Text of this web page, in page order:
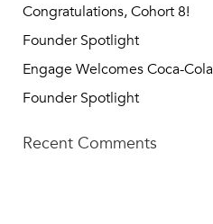
Congratulations, Cohort 8!
Founder Spotlight
Engage Welcomes Coca-Cola
Founder Spotlight
Recent Comments